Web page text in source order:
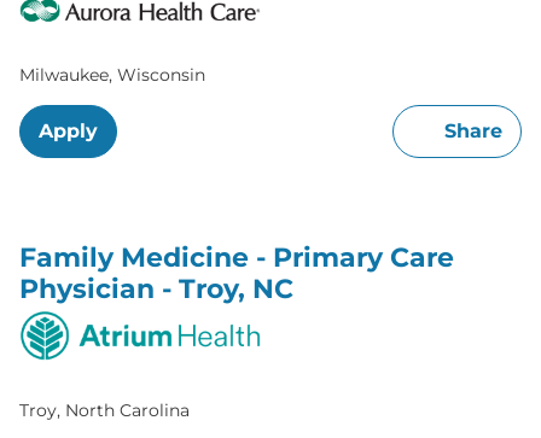
Milwaukee, Wisconsin
Apply Share
Family Medicine - Primary Care
Physician - Troy, NC
Troy, North Carolina